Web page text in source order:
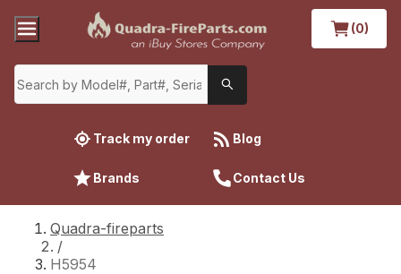
(0)
Track my order Blog
Brands Contact Us
Quadra-fireparts
/
H5954